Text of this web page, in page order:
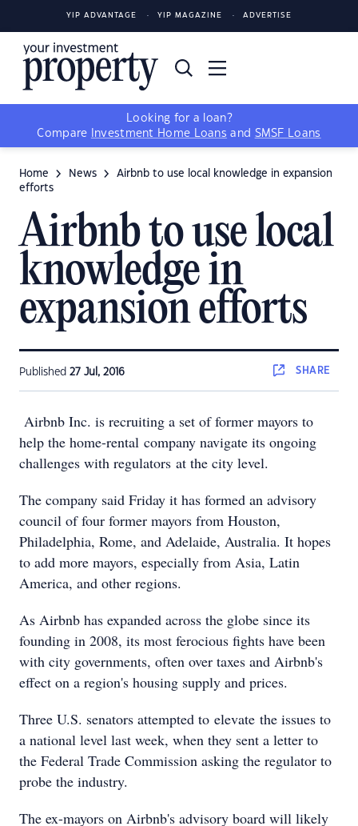
YIP ADVANTAGE YIP MAGAZINE ADVERTISE
Looking for a loan?
Compare
Investment Home Loans and SMSF Loans
Home News
Airbnb to use local knowledge in expansion
efforts
Airbnb to use local
knowledge in
expansion efforts
Published 27 Jul, 2016 SHARE
Airbnb Inc. is recruiting a set of former mayors to
help the home-rental company navigate its ongoing
challenges with regulators at the city level.
The company said Friday it has formed an advisory
council of four former mayors from Houston,
Philadelphia, Rome, and Adelaide, Australia. It hopes
to add more mayors, especially from Asia, Latin
America, and other regions.
As Airbnb has expanded across the globe since its
founding in 2008, its most ferocious fights have been
with city governments, often over taxes and Airbnb's
effect on a region's housing supply and prices.
Three U.S. senators attempted to elevate the issues to
a national level last week, when they sent a letter to
the Federal Trade Commission asking the regulator to
probe the industry.
The ex-mayors on Airbnb's advisory board will likely